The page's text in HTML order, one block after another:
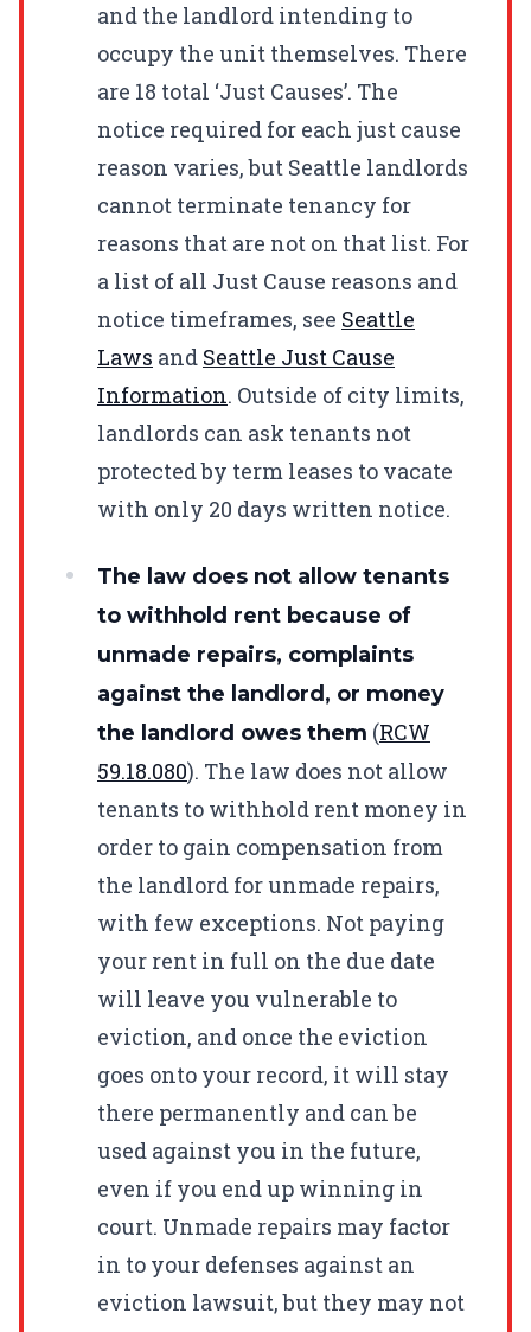
and the landlord intending to
occupy the unit themselves. There
are 18 total ‘Just Causes’. The
notice required for each just cause
reason varies, but Seattle landlords
cannot terminate tenancy for
reasons that are not on that list. For
a list of all Just Cause reasons and
notice timeframes, see Seattle
Laws and Seattle Just Cause
Information. Outside of city limits,
landlords can ask tenants not
protected by term leases to vacate
with only 20 days written notice.
The law does not allow tenants
to withhold rent because of
unmade repairs, complaints
against the landlord, or money
the landlord owes them (RCW
59.18.080). The law does not allow
tenants to withhold rent money in
order to gain compensation from
the landlord for unmade repairs,
with few exceptions. Not paying
your rent in full on the due date
will leave you vulnerable to
eviction, and once the eviction
goes onto your record, it will stay
there permanently and can be
used against you in the future,
even if you end up winning in
court. Unmade repairs may factor
in to your defenses against an
eviction lawsuit, but they may not